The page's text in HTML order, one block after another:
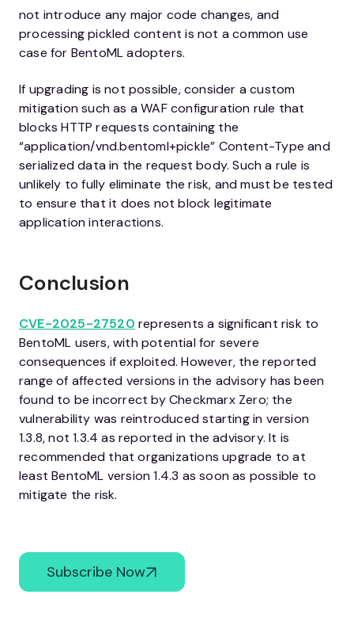
not introduce any major code changes, and
processing pickled content is not a common use
case for BentoML adopters.
If upgrading is not possible, consider a custom
mitigation such as a WAF configuration rule that
blocks HTTP requests containing the
“application/vnd.bentoml+pickle” Content-Type and
serialized data in the request body. Such a rule is
unlikely to fully eliminate the risk, and must be tested
to ensure that it does not block legitimate
application interactions.
Conclusion
CVE-2025-27520 represents a significant risk to
BentoML users, with potential for severe
consequences if exploited. However, the reported
range of affected versions in the advisory has been
found to be incorrect by Checkmarx Zero; the
vulnerability was reintroduced starting in version
1.3.8, not 1.3.4 as reported in the advisory. It is
recommended that organizations upgrade to at
least BentoML version 1.4.3 as soon as possible to
mitigate the risk.
Subscribe Now